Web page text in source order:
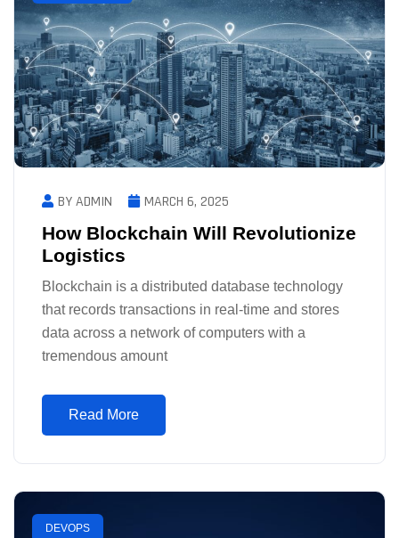
BY ADMIN MARCH 6, 2025
How Blockchain Will Revolutionize
Logistics
Blockchain is a distributed database technology
that records transactions in real-time and stores
data across a network of computers with a
tremendous amount
Read More
DEVOPS